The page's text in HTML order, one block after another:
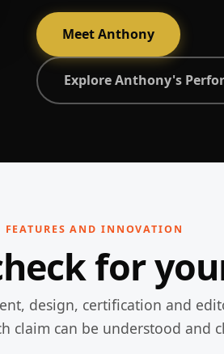
Meet Anthony
Explore Anthony's
AND INNOVATION
for
design, certification and
claim can be understood and